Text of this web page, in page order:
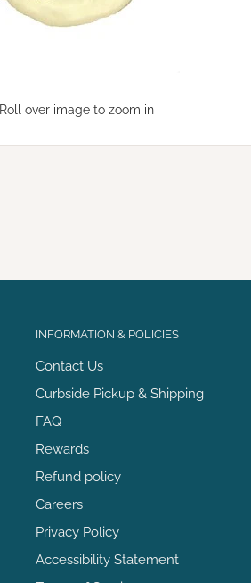
Roll over image to zoom in
INFORMATION & POLICIES
Contact Us
Curbside Pickup & Shipping
FAQ
Rewards
Refund policy
Careers
Privacy Policy
Accessibility Statement